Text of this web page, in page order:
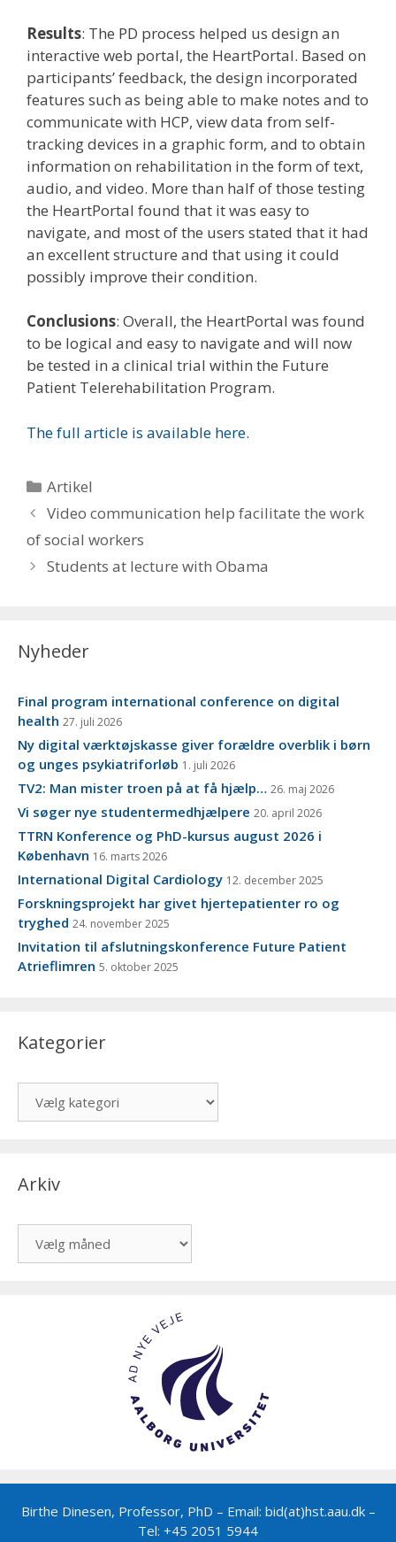
Results: The PD process helped us design an
interactive web portal, the HeartPortal. Based on
participants’ feedback, the design incorporated
features such as being able to make notes and to
communicate with HCP, view data from self-
tracking devices in a graphic form, and to obtain
information on rehabilitation in the form of text,
audio, and video. More than half of those testing
the HeartPortal found that it was easy to
navigate, and most of the users stated that it had
an excellent structure and that using it could
possibly improve their condition.
Conclusions: Overall, the HeartPortal was found
to be logical and easy to navigate and will now
be tested in a clinical trial within the Future
Patient Telerehabilitation Program.
The full article is available here.
Kategorier
Artikel
Video communication help facilitate the work
of social workers
Students at lecture with Obama
Nyheder
Final program international conference on digital
health 27. juli 2026
Ny digital værktøjskasse giver forældre overblik i børn
og unges psykiatriforløb 1. juli 2026
TV2: Man mister troen på at få hjælp… 26. maj 2026
Vi søger nye studentermedhjælpere 20. april 2026
TTRN Konference og PhD-kursus august 2026 i
København 16. marts 2026
International Digital Cardiology 12. december 2025
Forskningsprojekt har givet hjertepatienter ro og
tryghed 24. november 2025
Invitation til afslutningskonference Future Patient
Atrieflimren 5. oktober 2025
Kategorier
Arkiv
Birthe Dinesen, Professor, PhD – Email: bid(at)hst.aau.dk –
Tel: +45 2051 5944